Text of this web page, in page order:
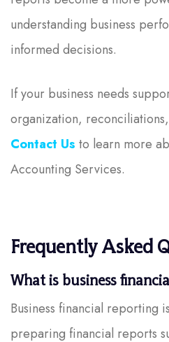
understanding business
informed decisions.
If your business needs
organization,
Contact Us to learn more
Accounting Services.
Frequently Asked
What is business
Business financial reporting
preparing financial reports